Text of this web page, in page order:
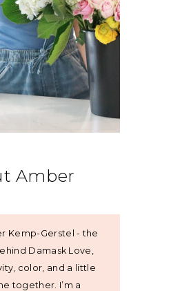
Amber
Kemp-Gerstel - the
Damask Love,
color, and a little
together. I’m a